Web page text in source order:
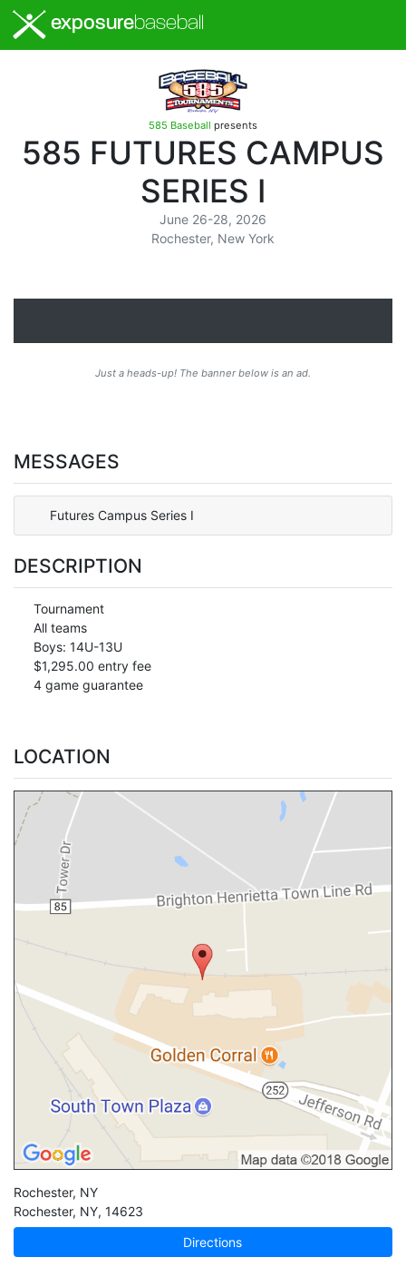
exposurebaseball
585 Baseball presents
585 FUTURES CAMPUS
SERIES I
June 26-28, 2026
Rochester, New York
Just a heads-up! The banner below is an ad.
MESSAGES
Futures Campus Series I
DESCRIPTION
Tournament
All teams
Boys: 14U-13U
$1,295.00 entry fee
4 game guarantee
LOCATION
Rochester, NY
Rochester, NY, 14623
Directions